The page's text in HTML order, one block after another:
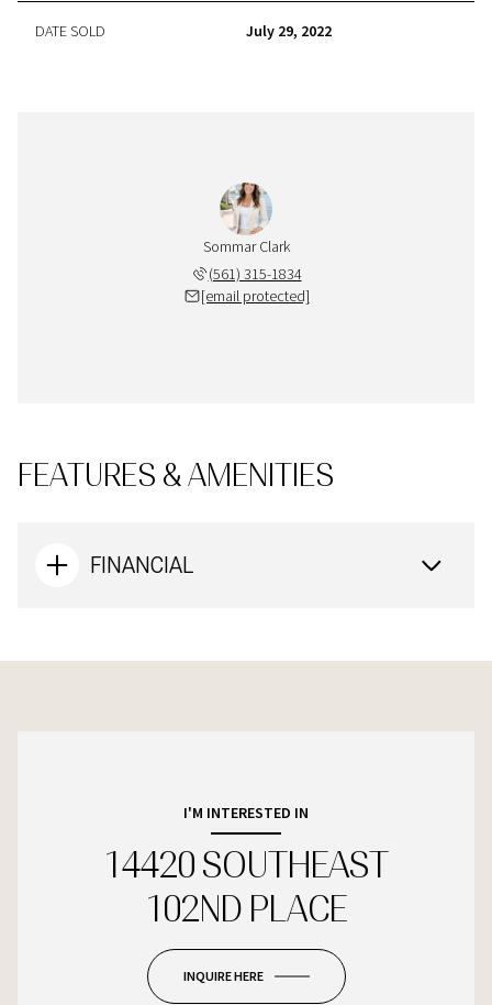
DATE SOLD July 29, 2022
Sommar Clark
(561) 315-1834
[email protected]
FEATURES & AMENITIES
FINANCIAL
I'M INTERESTED IN
14420 SOUTHEAST
102ND PLACE
INQUIRE HERE